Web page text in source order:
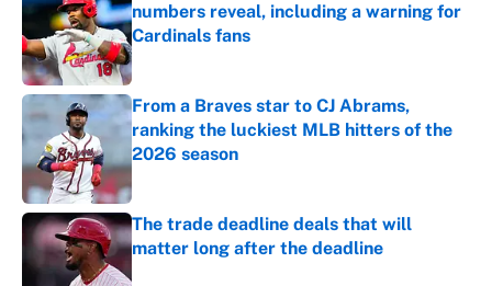
numbers reveal, including a warning for
Cardinals fans
Published by on Invalid Date
From a Braves star to CJ Abrams,
ranking the luckiest MLB hitters of the
2026 season
Published by on Invalid Date
The trade deadline deals that will
matter long after the deadline